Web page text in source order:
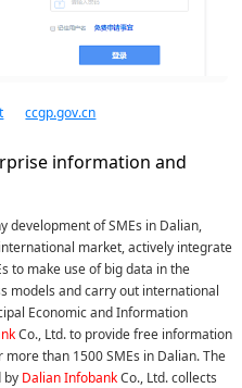
ccgp.gov.cn
information and
development of SMEs in Dalian,
market, actively integrate
to make use of big data in the
models and carry out international
Economic and Information
Co., Ltd. to provide free information
than 1500 SMEs in Dalian. The
by Dalian InfobankCo., Ltd. collects